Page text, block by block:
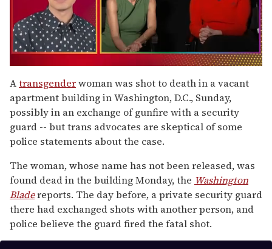
of
1
minute,
15
seconds
Atransgenderwoman was shot to death in a vacant
apartment building in Washington, D.C., Sunday,
possibly in an exchange of gunfire with a security
guard -- but trans advocates are skeptical of some
police statements about the case.
The woman, whose name has not been released, was
found dead in the building Monday, the Washington
Bladereports. The day before, a private security guard
there had exchanged shots with another person, and
police believe the guard fired the fatal shot.